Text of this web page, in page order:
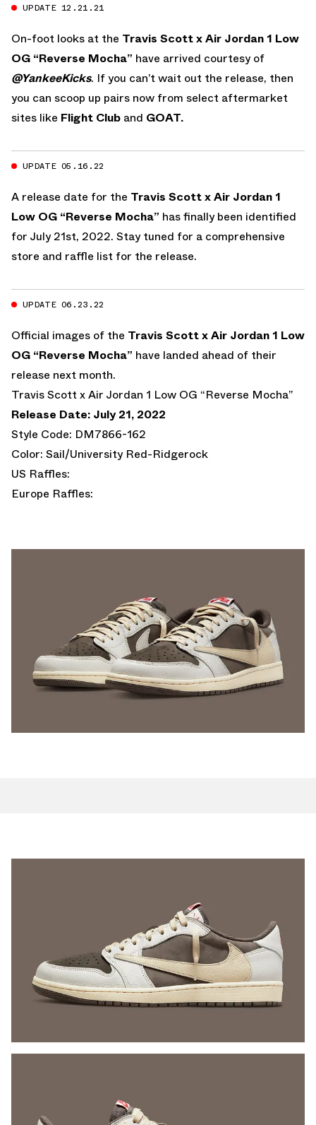
UPDATE 12.21.21
On-foot looks at the Travis Scott x Air Jordan 1 Low
OG “Reverse Mocha” have arrived courtesy of
@YankeeKicks. If you can’t wait out the release, then
you can scoop up pairs now from select aftermarket
sites like Flight Club and GOAT.
UPDATE 05.16.22
A release date for the Travis Scott x Air Jordan 1
Low OG “Reverse Mocha” has finally been identified
for July 21st, 2022. Stay tuned for a comprehensive
store and raffle list for the release.
UPDATE 06.23.22
Official images of the Travis Scott x Air Jordan 1 Low
OG “Reverse Mocha” have landed ahead of their
release next month.
Travis Scott x Air Jordan 1 Low OG “Reverse Mocha”
Release Date: July 21, 2022
Style Code: DM7866-162
Color: Sail/University Red-Ridgerock
US Raffles:
Europe Raffles: